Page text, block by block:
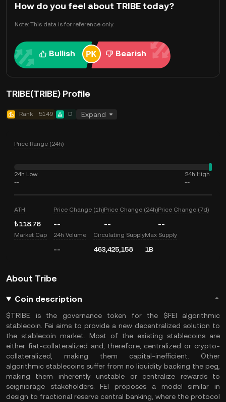
How do you feel about TRIBE today?
Note: This data is for reference only.
Bullish Bearish
TRIBE(TRIBE) Profile
Rank 5149 D Expand
Price Range (24h)
24h Low
--
24h High
--
ATH
₺118.76
Price Change (1h)
--
Price Change (24h)
--
Price Change (7d)
--
Market Cap 24h Volume
--
Circulating Supply
463,425,158
Max Supply
1B
About Tribe
Coin description
$TRIBE is the governance token for the $FEI algorithmic
stablecoin. Fei aims to provide a new decentralized solution to
the stablecoin market. Most of the existing stablecoins are
either fiat-collateralized and, therefore, centralized or crypto-
collateralized, making them capital-inefficient. Other
algorithmic stablecoins suffer from no liquidity backing the peg,
making them inherently unstable or centralize rewards to
seigniorage stakeholders. FEI proposes a model similar in
design to fractional reserve central banking, where the protocol